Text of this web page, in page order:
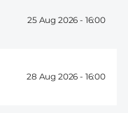
25 Aug 2026 - 16:00
28 Aug 2026 - 16:00